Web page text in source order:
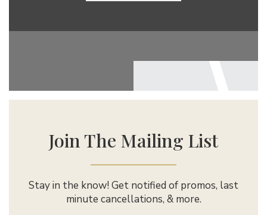
Join The Mailing List
Stay in the know! Get notified of promos, last
minute cancellations, & more.